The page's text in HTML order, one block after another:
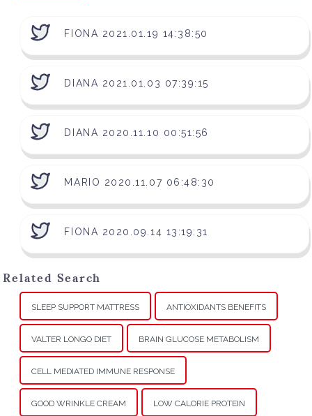
FIONA 2021.01.19 14:38:50
DIANA 2021.01.03 07:39:15
DIANA 2020.11.10 00:51:56
MARIO 2020.11.07 06:48:30
FIONA 2020.09.14 13:19:31
Related Search
SLEEP SUPPORT MATTRESS ANTIOXIDANTS BENEFITS
VALTER LONGO DIET BRAIN GLUCOSE METABOLISM
CELL MEDIATED IMMUNE RESPONSE
GOOD WRINKLE CREAM LOW CALORIE PROTEIN